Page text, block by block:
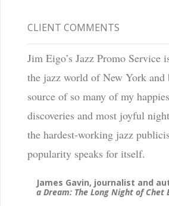
CLIENT COMMENTS
Jim Eigo’s Jazz Promo Service
the jazz world of New York and
source of so many of my
discoveries and most joyful
the hardest-working jazz
popularity speaks for itself.
James Gavin, journalist and
a Dream: The Long Night of Chet